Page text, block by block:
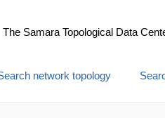
The Samara Topological Data
network topology